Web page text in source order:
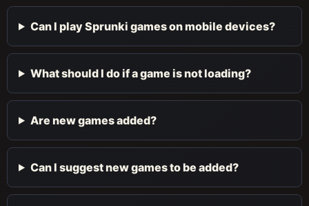
Can I play Sprunki games on mobile devices?
What should I do if a game is not loading?
Are new games added?
Can I suggest new games to be added?